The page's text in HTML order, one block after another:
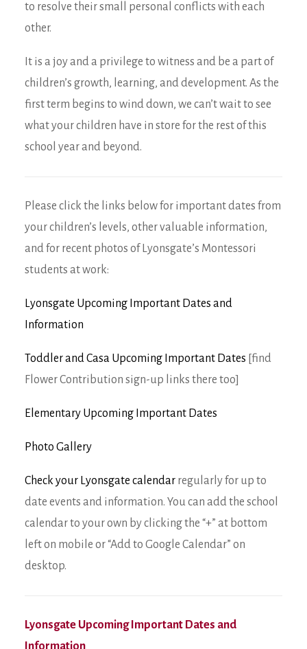
to resolve their small personal conflicts with each
other.
It is a joy and a privilege to witness and be a part of
children’s growth, learning, and development. As the
first term begins to wind down, we can’t wait to see
what your children have in store for the rest of this
school year and beyond.
Please click the links below for important dates from
your children’s levels, other valuable information,
and for recent photos of Lyonsgate’s Montessori
students at work:
Lyonsgate Upcoming Important Dates and
Information
Toddler and Casa Upcoming Important Dates [find
Flower Contribution sign-up links there too]
Elementary Upcoming Important Dates
Photo Gallery
Check your Lyonsgate calendar regularly for up to
date events and information. You can add the school
calendar to your own by clicking the “+” at bottom
left on mobile or “Add to Google Calendar” on
desktop.
Lyonsgate Upcoming Important Dates and
Information